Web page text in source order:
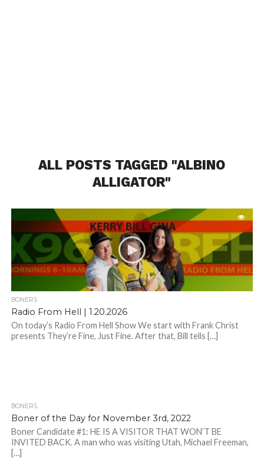
ALL POSTS TAGGED "ALBINO
ALLIGATOR"
BONERS
Radio From Hell | 1.20.2026
On today’s Radio From Hell Show We start with Frank Christ
presents They’re Fine, Just Fine. After that, Bill tells […]
BONERS
Boner of the Day for November 3rd, 2022
Boner Candidate #1: HE IS A VISITOR THAT WON’T BE
INVITED BACK. A man who was visiting Utah, Michael Freeman,
[…]